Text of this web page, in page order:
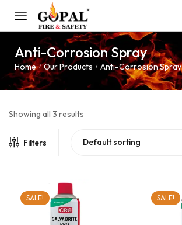
Anti-Corrosion Spray
Home / Our Products / Anti-Corrosion Spray
Showing all 3 results
Filters Default sorting
SALE! SALE!